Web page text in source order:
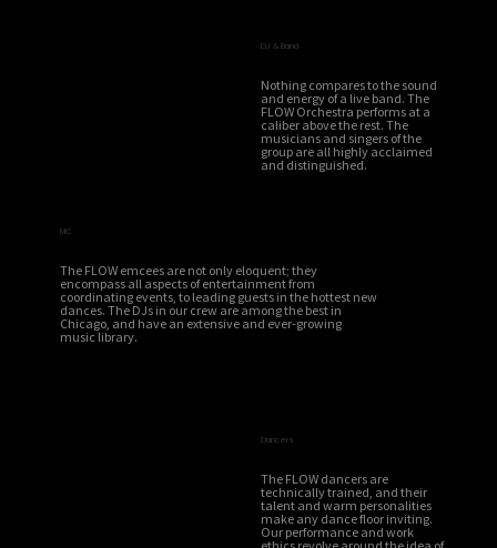
Dancers
The FLOW dancers are
technically trained, and their
talent and warm personalities
make any dance floor inviting.
Our performance and work
MC
The FLOW emcees are not only eloquent; they
encompass all aspects of entertainment from
coordinating events, to leading guests in the hottest new
dances. The DJs in our crew are among the best in
Chicago, and have an extensive and ever-growing
music library.
DJ & Band
Nothing compares to the sound
and energy of a live band. The
FLOW Orchestra performs at a
caliber above the rest. The
musicians and singers of the
group are all highly acclaimed
and distinguished.